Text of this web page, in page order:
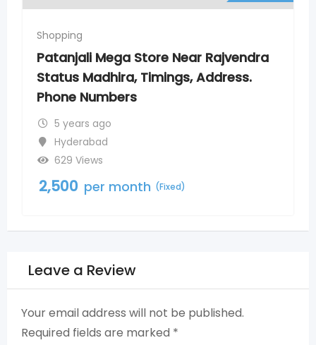
Patanjali Mega Store New
Timings, Address. Phone
Leave a Review
Your email address will not be published.
Required fields are marked *